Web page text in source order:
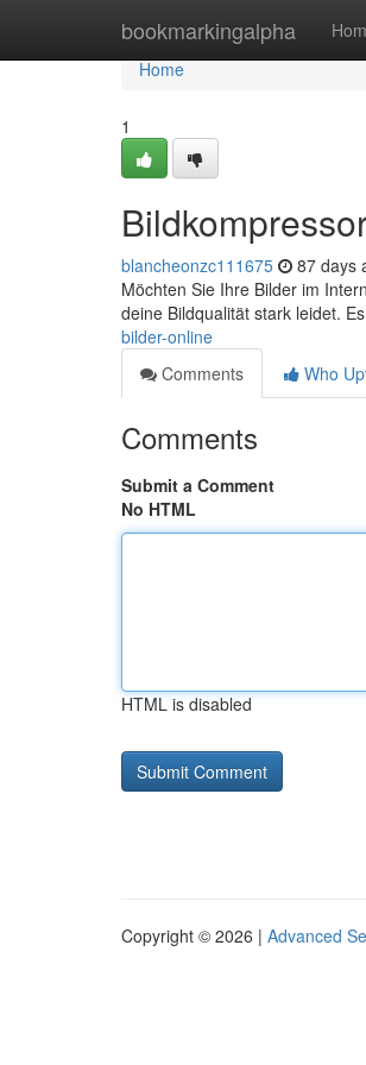
bookmarkingalpha
Home
Home
1
blancheonzc111675 87 days
Möchten Sie Ihre Bilder im
deine Bildqualität stark leidet.
bilder-online
Comments
Who
Comments
Submit a Comment
No HTML
HTML is disabled
Copyright © 2026 | Advanced